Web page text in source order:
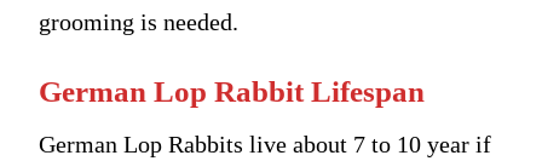
grooming is needed.
German Lop Rabbit Lifespan
German Lop Rabbits live about 7 to 10 year if